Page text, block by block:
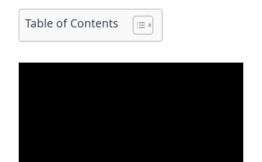
Table of Contents